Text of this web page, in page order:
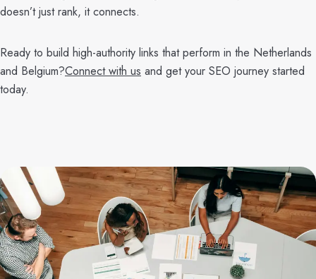
doesn’t just rank, it connects.
Ready to build high-authority links that perform in the Netherlands
and Belgium?Connect with us and get your SEO journey started
today.